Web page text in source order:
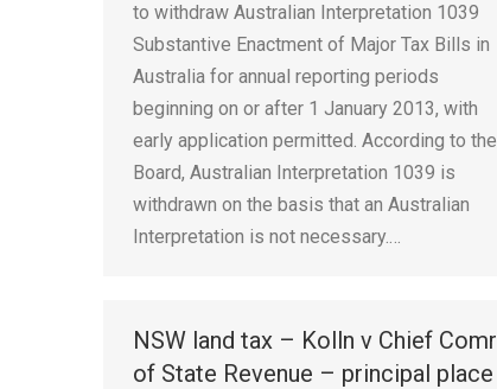
to withdraw Australian Interpretation 1039
Substantive Enactment of Major Tax Bills in
Australia for annual reporting periods
beginning on or after 1 January 2013, with
early application permitted. According to the
Board, Australian Interpretation 1039 is
withdrawn on the basis that an Australian
Interpretation is not necessary.…
NSW land tax – Kolln v Chief Comr
of State Revenue – principal place